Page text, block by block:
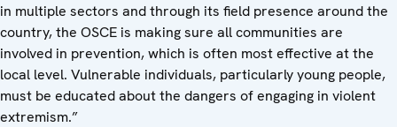
in multiple sectors and through its field presence around the
country, the OSCE is making sure all communities are
involved in prevention, which is often most effective at the
local level. Vulnerable individuals, particularly young people,
must be educated about the dangers of engaging in violent
extremism.”